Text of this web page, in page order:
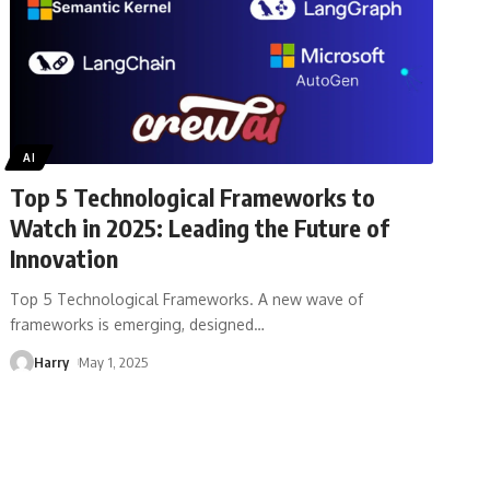
AI
Top 5 Technological Frameworks to
Watch in 2025: Leading the Future of
Innovation
Top 5 Technological Frameworks. A new wave of
frameworks is emerging, designed…
Harry May 1, 2025